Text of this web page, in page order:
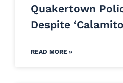
Quakertown
Despite
READ MORE »